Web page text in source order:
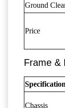
Ground
Price
Frame &
Specification
Chassis